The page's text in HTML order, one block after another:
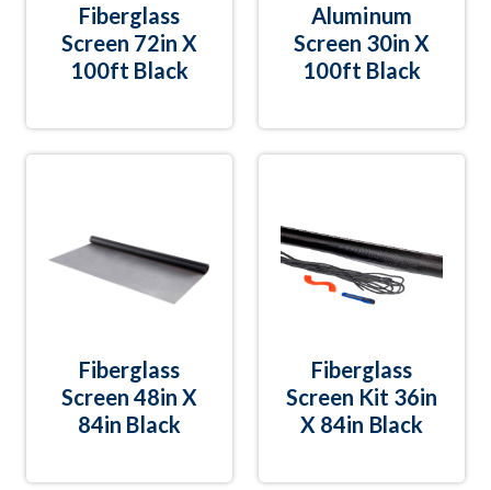
Fiberglass
Screen 72in X
100ft Black
Aluminum
Screen 30in X
100ft Black
Fiberglass
Screen 48in X
84in Black
Fiberglass
Screen Kit 36in
X 84in Black